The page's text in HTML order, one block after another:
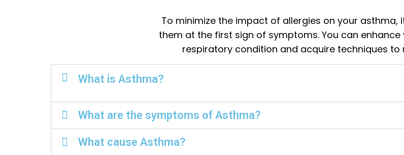
To minimize the impact of allergies on your
them at the first sign of symptoms. You can
respiratory condition and acquire techniques to
What is Asthma?
What are the symptoms of Asthma?
What cause Asthma?